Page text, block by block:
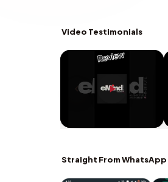
Video Testimonials
Straight From WhatsApp